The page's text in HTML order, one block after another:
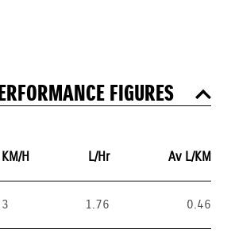
FIGURES
H L/Hr Av L/KM
3 1.76 0.46